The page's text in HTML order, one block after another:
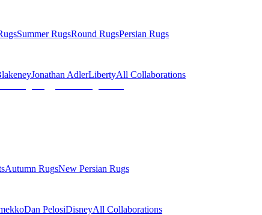
Summer RugsRound RugsPersian Rugs
Jonathan AdlerLibertyAll Collaborations
Autumn RugsNew Persian Rugs
Dan PelosiDisneyAll Collaborations